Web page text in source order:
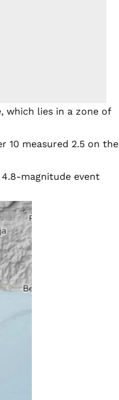
which lies in a zone of
10 measured 2.5 on the
magnitude event